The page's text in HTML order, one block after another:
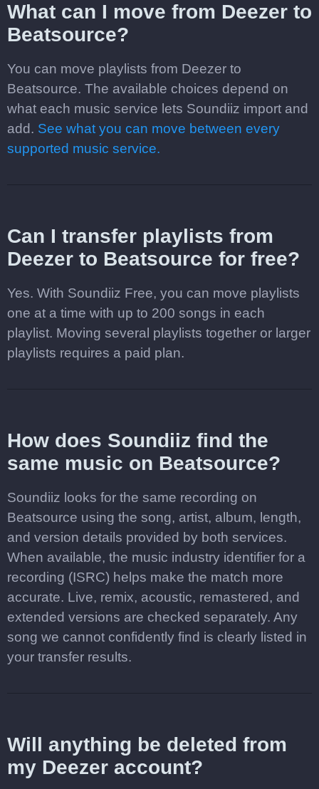
What can I move from Deezer to
Beatsource?
You can move playlists from Deezer to
Beatsource. The available choices depend on
what each music service lets Soundiiz import and
add. See what you can move between every
supported music service.
Can I transfer playlists from
Deezer to Beatsource for free?
Yes. With Soundiiz Free, you can move playlists
one at a time with up to 200 songs in each
playlist. Moving several playlists together or larger
playlists requires a paid plan.
How does Soundiiz find the
same music on Beatsource?
Soundiiz looks for the same recording on
Beatsource using the song, artist, album, length,
and version details provided by both services.
When available, the music industry identifier for a
recording (ISRC) helps make the match more
accurate. Live, remix, acoustic, remastered, and
extended versions are checked separately. Any
song we cannot confidently find is clearly listed in
your transfer results.
Will anything be deleted from
my Deezer account?